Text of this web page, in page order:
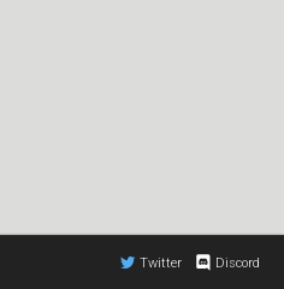
Twitter Discord